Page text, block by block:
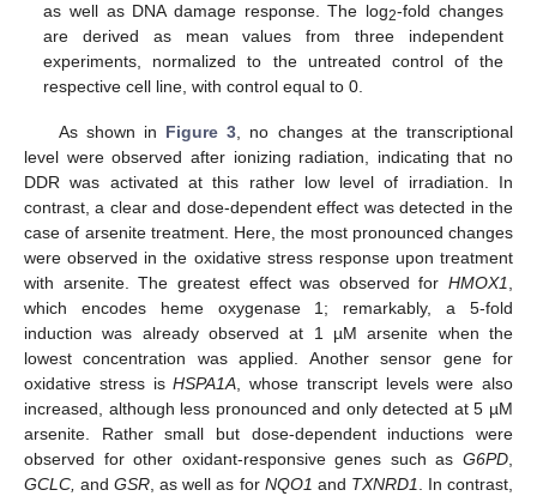
as well as DNA damage response. The log2-fold changes
are derived as mean values from three independent
experiments, normalized to the untreated control of the
respective cell line, with control equal to 0.
As shown in Figure 3, no changes at the transcriptional
level were observed after ionizing radiation, indicating that no
DDR was activated at this rather low level of irradiation. In
contrast, a clear and dose-dependent effect was detected in the
case of arsenite treatment. Here, the most pronounced changes
were observed in the oxidative stress response upon treatment
with arsenite. The greatest effect was observed for HMOX1,
which encodes heme oxygenase 1; remarkably, a 5-fold
induction was already observed at 1 µM arsenite when the
lowest concentration was applied. Another sensor gene for
oxidative stress isHSPA1A, whose transcript levels were also
increased, although less pronounced and only detected at 5 µM
arsenite. Rather small but dose-dependent inductions were
observed for other oxidant-responsive genes such as G6PD,
GCLC, andGSR, as well as for NQO1 and TXNRD1. In contrast,